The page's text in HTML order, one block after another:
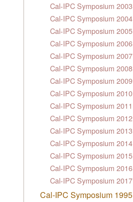
Cal-IPC Symposium 2003
Cal-IPC Symposium 2004
Cal-IPC Symposium 2005
Cal-IPC Symposium 2006
Cal-IPC Symposium 2007
Cal-IPC Symposium 2008
Cal-IPC Symposium 2009
Cal-IPC Symposium 2010
Cal-IPC Symposium 2011
Cal-IPC Symposium 2012
Cal-IPC Symposium 2013
Cal-IPC Symposium 2014
Cal-IPC Symposium 2015
Cal-IPC Symposium 2016
Cal-IPC Symposium 2017
Cal-IPC Symposium 1995